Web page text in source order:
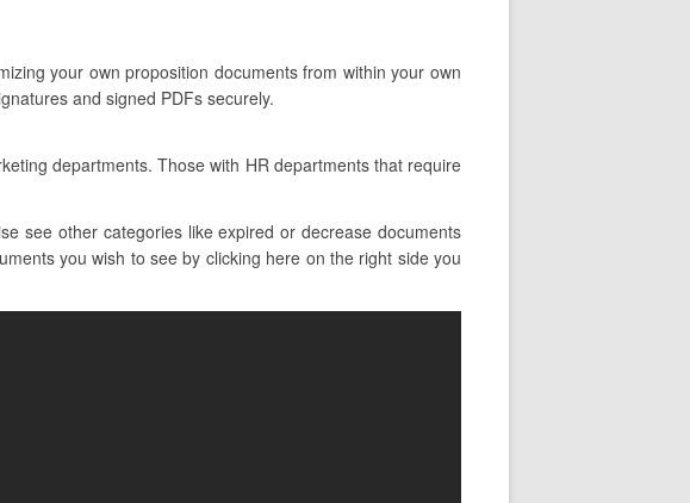
your own proposition documents from within your own
and signed PDFs securely.
departments. Those with HR departments that require
see other categories like expired or decrease documents
you wish to see by clicking here on the right side you